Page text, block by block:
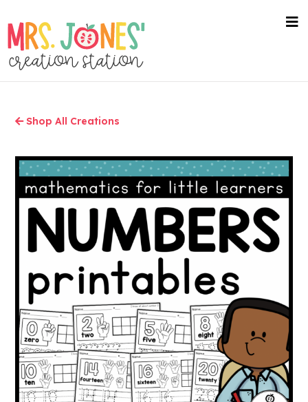
to
main
content
Shop All Creations